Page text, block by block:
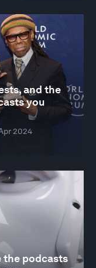
and the
you
2024
the podcasts